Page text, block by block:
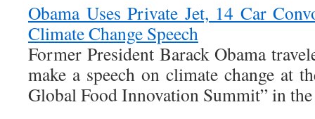
Obama Uses Private Jet, 14 Car
Climate Change Speech
Former President Barack Obama
make a speech on climate change at
Global Food Innovation Summit” in